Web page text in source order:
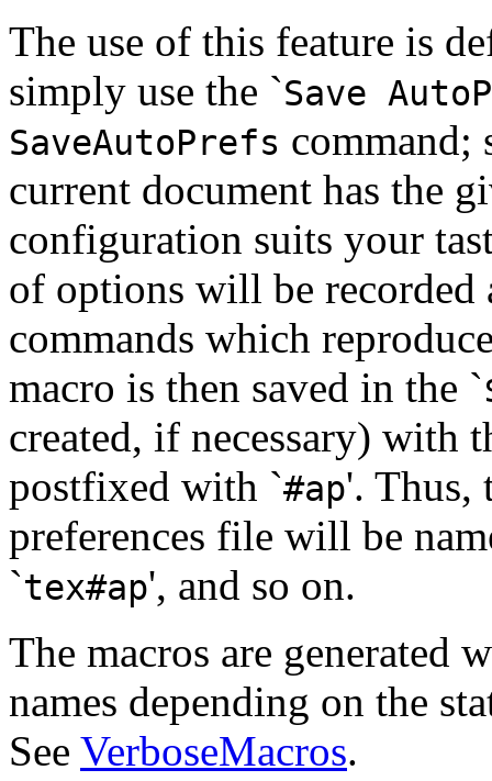
The use of this feature is
simply use the `Save
SaveAutoPrefs command;
current document has the
configuration suits your
of options will be recorded
commands which
macro is then saved in the `
created, if necessary) with
postfixed with `#ap'. Thus,
preferences file will be
`tex#ap', and so on.
The macros are generated
names depending on the
See VerboseMacros.